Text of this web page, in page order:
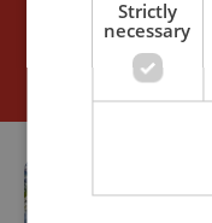
Strictly
necessary